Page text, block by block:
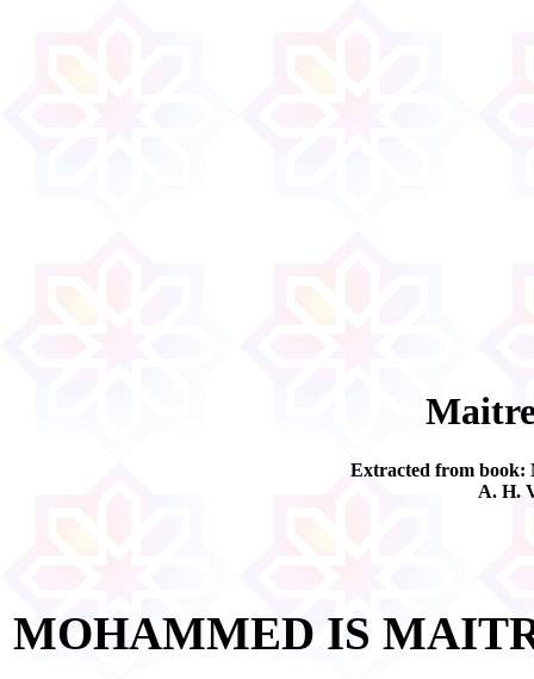
Extracted from book:
A. H.
MOHAMMED IS